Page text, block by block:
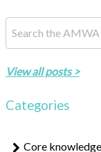
View all posts >
Categories
Core